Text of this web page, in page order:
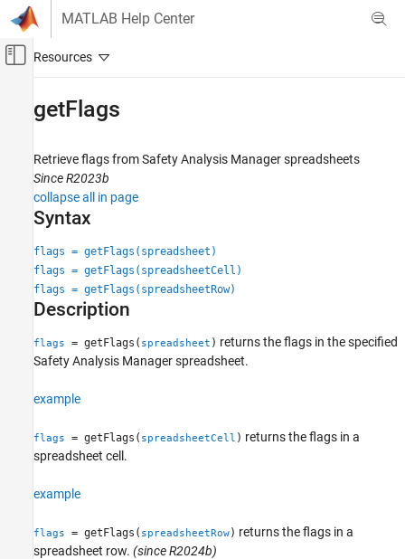
Skip to content
MATLAB Help Center
Off-Canvas Navigation Menu Toggle
Simulink Fault Analyzer
Safety Analysis
getFlags
ON THIS PAGE
Syntax
Description
Examples
Input Arguments
Output Arguments
See Also
getFlags
Retrieve flags from Safety Analysis Manager spreadsheets
Since R2023b
collapse all in page
Syntax
flags = getFlags(spreadsheet)
flags = getFlags(spreadsheetCell)
flags = getFlags(spreadsheetRow)
Description
flags = getFlags( spreadsheet ) returns the flags in the specified
Safety Analysis Managerspreadsheet.
example
flags = getFlags( spreadsheetCell ) returns the flags in a
spreadsheet cell.
example
flags = getFlags( spreadsheetRow) returns the flags in a
spreadsheet row. (since R2024b)